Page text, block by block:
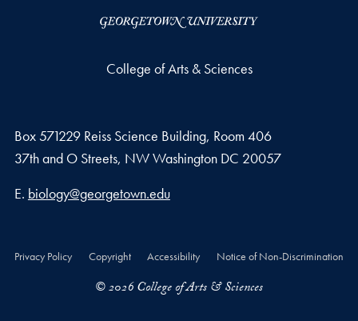
College of Arts & Sciences
Box 571229 Reiss Science Building, Room 406
37th and O Streets, NW Washington DC 20057
Email address
E. biology@georgetown.edu
Privacy Policy Copyright Accessibility Notice of Non-Discrimination
© 2026 College of Arts & Sciences